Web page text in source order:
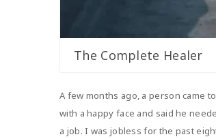
The Complete Healer
A few months ago, a person came
with a happy face and said he
a job. I was jobless for the past